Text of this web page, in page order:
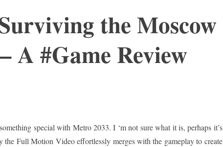
the Moscow
A #Game Review
special with Metro 2033. I ‘m not sure what it is, perhaps it’s
the Full Motion Video effortlessly merges with the gameplay to create